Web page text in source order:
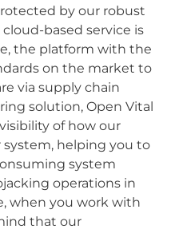
by our robust
based service is
the platform with the
on the market to
via supply chain
solution, Open Vital
of how our
helping you to
system
operations in
when you work with
that our